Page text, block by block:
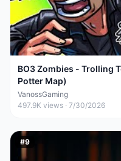
BO3 Zombies - Trolling
Potter Map)
VanossGaming
497.9K views · 7/30/2026
#9